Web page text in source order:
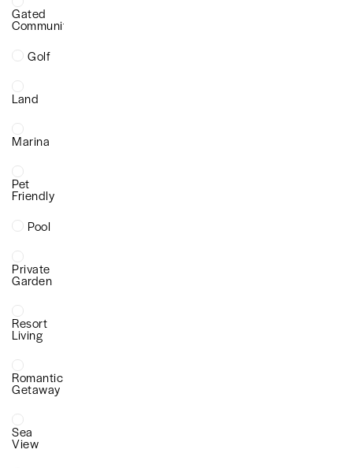
Gated
Community
Golf
Land
Marina
Pet
Friendly
Pool
Private
Garden
Resort
Living
Romantic
Getaway
Sea
View